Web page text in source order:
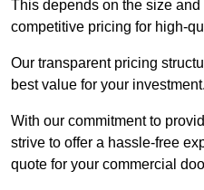
This depends on the size
competitive pricing for high-
Our transparent pricing
best value for your investment.
With our commitment to
strive to offer a hassle-free
quote for your commercial